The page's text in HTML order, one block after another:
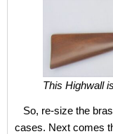
This Highwall
So, re-size the
cases. Next comes